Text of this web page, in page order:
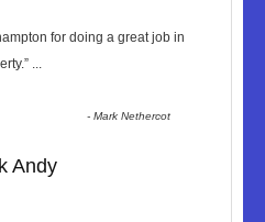
for doing a great job in
” ...
-Mark Nethercot
Andy